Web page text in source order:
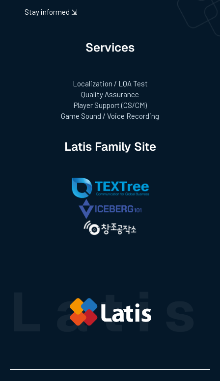
Stay informed ⇲
Services
Localization / LQA Test
Quality Assurance
Player Support (CS/CM)
Game Sound / Voice Recording
Latis Family Site